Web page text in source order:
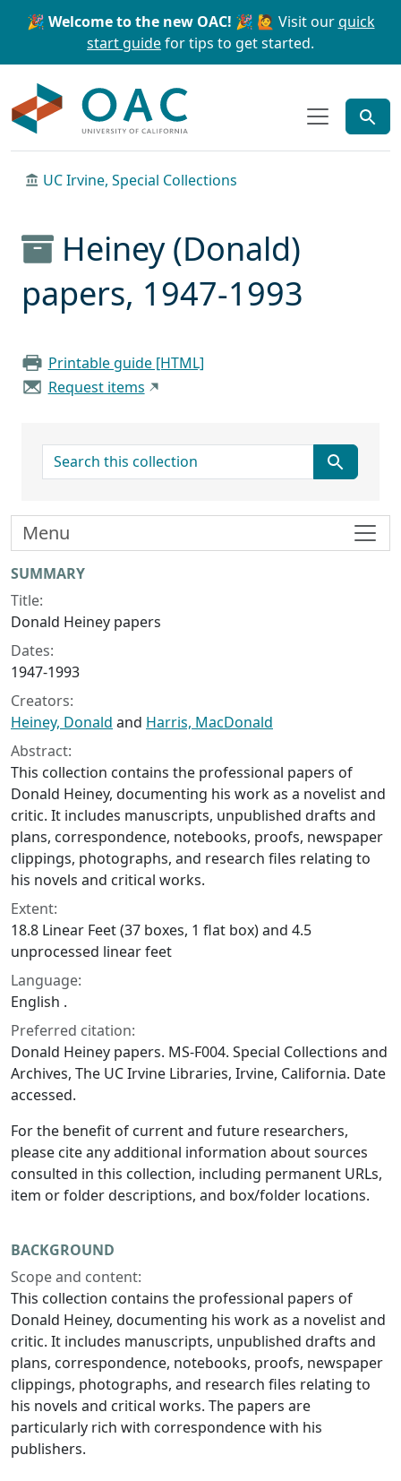
Skip to main content Skip to search
🎉 Welcome to the new OAC! 🎉 🙋 Visit ourquick
start guidefor tips to get started.
UC Irvine, Special Collections
Heiney (Donald)
papers, 1947-1993
Printable guide [HTML]
Request items
search for
Collection context
SUMMARY
Title:
Donald Heiney papers
Dates:
1947-1993
Creators:
Heiney, Donald and Harris, MacDonald
Abstract:
This collection contains the professional papers of
Donald Heiney, documenting his work as a novelist and
critic. It includes manuscripts, unpublished drafts and
plans, correspondence, notebooks, proofs, newspaper
clippings, photographs, and research files relating to
his novels and critical works.
Extent:
18.8 Linear Feet (37 boxes, 1 flat box) and 4.5
unprocessed linear feet
Language:
English .
Preferred citation:
Donald Heiney papers. MS-F004. Special Collections and
Archives, The UC Irvine Libraries, Irvine, California. Date
accessed.
For the benefit of current and future researchers,
please cite any additional information about sources
consulted in this collection, including permanent URLs,
item or folder descriptions, and box/folder locations.
BACKGROUND
Scope and content:
This collection contains the professional papers of
Donald Heiney, documenting his work as a novelist and
critic. It includes manuscripts, unpublished drafts and
plans, correspondence, notebooks, proofs, newspaper
clippings, photographs, and research files relating to
his novels and critical works. The papers are
particularly rich with correspondence with his
publishers.
Menu